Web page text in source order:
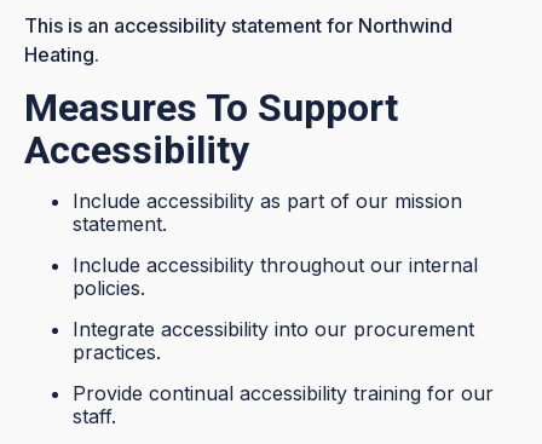
This is an accessibility statement for Northwind
Heating.
Measures To Support
Accessibility
Include accessibility as part of our mission
statement.
Include accessibility throughout our internal
policies.
Integrate accessibility into our procurement
practices.
Provide continual accessibility training for our
staff.